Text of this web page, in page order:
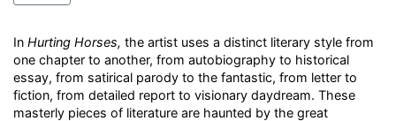
In Hurting Horses, the artist uses a distinct literary style from
one chapter to another, from autobiography to historical
essay, from satirical parody to the fantastic, from letter to
fiction, from detailed report to visionary daydream. These
masterly pieces of literature are haunted by the great